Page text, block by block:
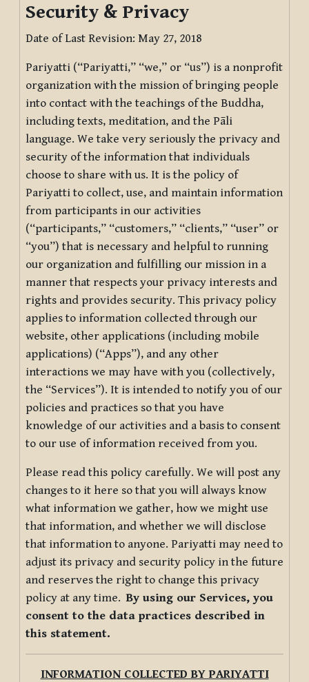
Security & Privacy
Date of Last Revision: May 27, 2018
Pariyatti (“Pariyatti,” “we,” or “us”) is a nonprofit
organization with the mission of bringing people
into contact with the teachings of the Buddha,
including texts, meditation, and the Pāli
language. We take very seriously the privacy and
security of the information that individuals
choose to share with us. It is the policy of
Pariyatti to collect, use, and maintain information
from participants in our activities
(“participants,” “customers,” “clients,” “user” or
“you”) that is necessary and helpful to running
our organization and fulfilling our mission in a
manner that respects your privacy interests and
rights and provides security. This privacy policy
applies to information collected through our
website, other applications (including mobile
applications) (“Apps”), and any other
interactions we may have with you (collectively,
the “Services”). It is intended to notify you of our
policies and practices so that you have
knowledge of our activities and a basis to consent
to our use of information received from you.
Please read this policy carefully. We will post any
changes to it here so that you will always know
what information we gather, how we might use
that information, and whether we will disclose
that information to anyone. Pariyatti may need to
adjust its privacy and security policy in the future
and reserves the right to change this privacy
policy at any time.By using our Services, you
consent to the data practices described in
this statement.
INFORMATION COLLECTED BY PARIYATTI